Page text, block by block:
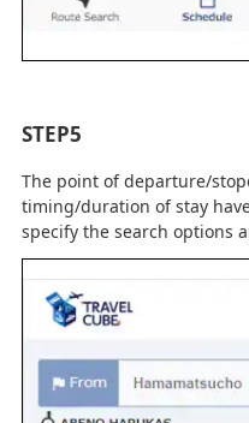
STEP5
The point of departure/
timing/duration of stay
specify the search options